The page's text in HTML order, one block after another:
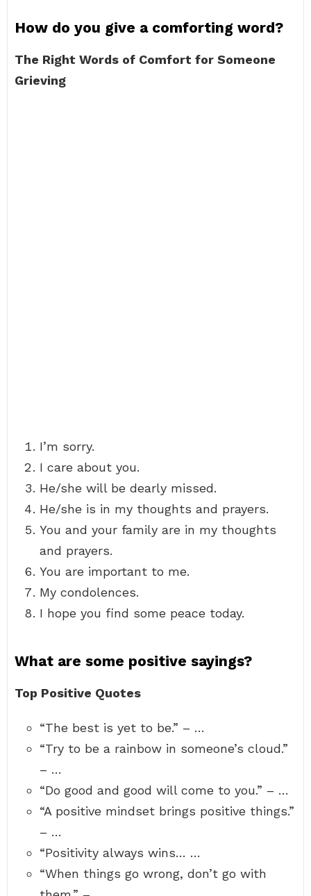
How do you give a comforting word?
The Right Words of Comfort for Someone
Grieving
I’m sorry.
I care about you.
He/she will be dearly missed.
He/she is in my thoughts and prayers.
You and your family are in my thoughts
and prayers.
You are important to me.
My condolences.
I hope you find some peace today.
What are some positive sayings?
Top Positive Quotes
“The best is yet to be.” – …
“Try to be a rainbow in someone’s cloud.”
– …
“Do good and good will come to you.” – …
“A positive mindset brings positive things.”
– …
“Positivity always wins… …
“When things go wrong, don’t go with